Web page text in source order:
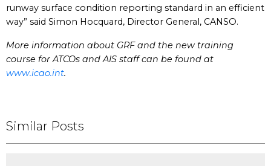
runway surface condition reporting standard in an efficient
way” said Simon Hocquard, Director General, CANSO.
More information about GRF and the new training
course for ATCOs and AIS staff can be found at
www.icao.int.
Similar Posts